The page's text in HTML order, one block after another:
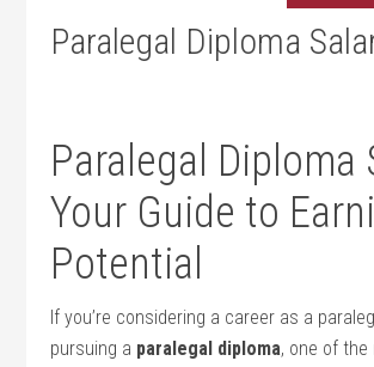
Paralegal Diploma
Paralegal Diploma⁣
Your Guide to
Potential
If you’re considering⁤ a career as a
pursuing a paralegal diploma, one of the